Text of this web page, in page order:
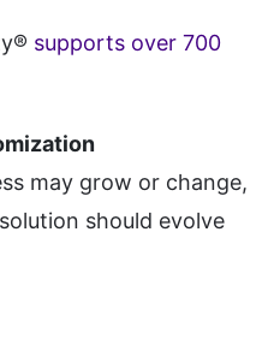
supports over 700
may grow or change,
should evolve